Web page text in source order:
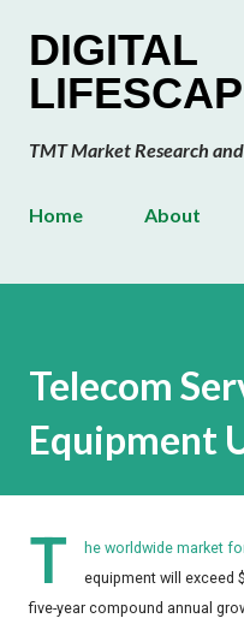
DIGITAL
TMT Market Research
Home About
Telecom
Equipment
T
he worldwide market
equipment will exceed
five-year compound annual